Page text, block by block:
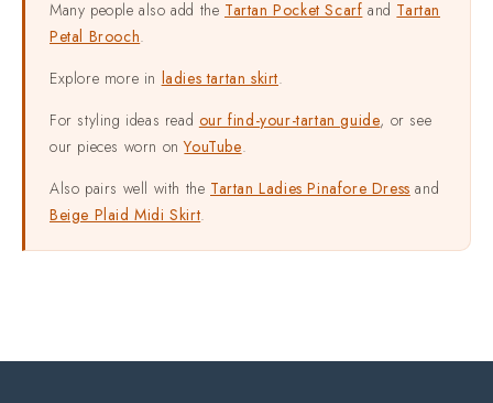
Many people also add the
Explore more in
For styling ideas read
our find-your-tartan guide , or see
our pieces worn on
Also pairs well with the
Beige Plaid Midi Skirt